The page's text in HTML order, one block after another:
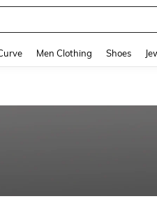
Men Clothing Shoes